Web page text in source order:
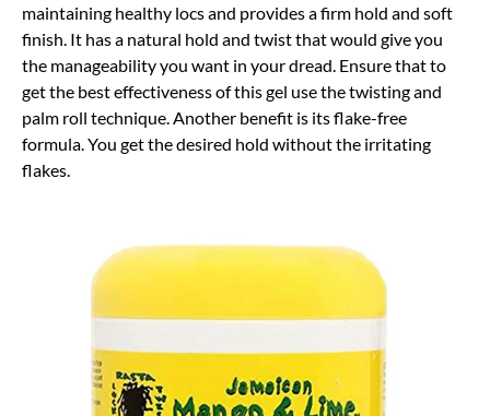
maintaining healthy locs and provides a firm hold and soft
finish. It has a natural hold and twist that would give you
the manageability you want in your dread. Ensure that to
get the best effectiveness of this gel use the twisting and
palm roll technique. Another benefit is its flake-free
formula. You get the desired hold without the irritating
flakes.